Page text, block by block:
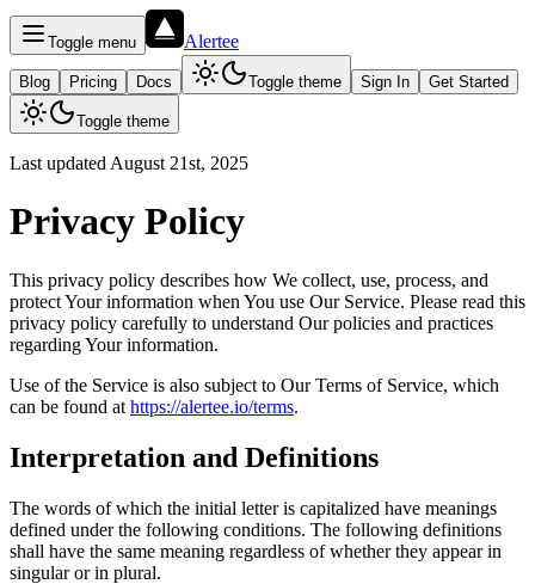
Toggle menu Alertee
Blog Pricing Docs Toggle theme Sign In Get Started
Toggle theme
Last updated August 21st, 2025
Privacy Policy
This privacy policy describes how We collect, use, process, and
protect Your information when You use Our Service. Please read this
privacy policy carefully to understand Our policies and practices
regarding Your information.
Use of the Service is also subject to Our Terms of Service, which
can be found at https://alertee.io/terms.
Interpretation and Definitions
The words of which the initial letter is capitalized have meanings
defined under the following conditions. The following definitions
shall have the same meaning regardless of whether they appear in
singular or in plural.